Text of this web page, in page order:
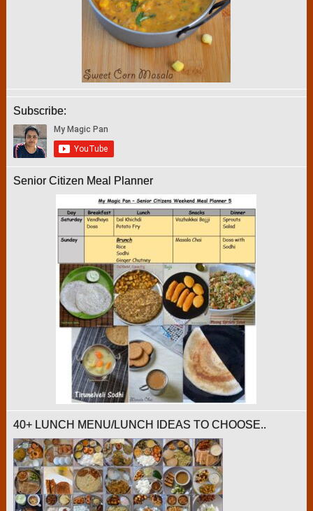
Subscribe:
Senior Citizen Meal Planner
40+ LUNCH MENU/LUNCH IDEAS TO CHOOSE..